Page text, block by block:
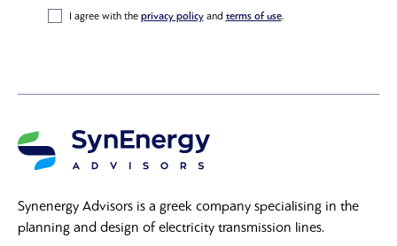
I agree with the privacy policyand terms of use.
Synenergy Advisors is a greek company specialising in the
planning and design of electricity transmission lines.